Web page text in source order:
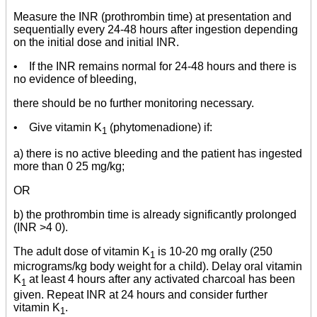
Measure the INR (prothrombin time) at presentation and
sequentially every 24-48 hours after ingestion depending
on the initial dose and initial INR.
• If the INR remains normal for 24-48 hours and there is
no evidence of bleeding,
there should be no further monitoring necessary.
• Give vitamin K1 (phytomenadione) if:
a) there is no active bleeding and the patient has ingested
more than 0 25 mg/kg;
OR
b) the prothrombin time is already significantly prolonged
(INR >4 0).
The adult dose of vitamin K1 is 10-20 mg orally (250
micrograms/kg body weight for a child). Delay oral vitamin
K1 at least 4 hours after any activated charcoal has been
given. Repeat INR at 24 hours and consider further
vitamin K1 .